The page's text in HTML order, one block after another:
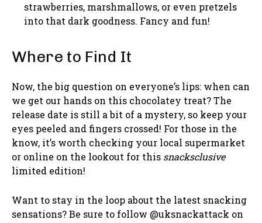
strawberries, marshmallows, or even pretzels
into that dark goodness. Fancy and fun!
Where to Find It
Now, the big question on everyone’s lips: when can
we get our hands on this chocolatey treat? The
release date is still a bit of a mystery, so keep your
eyes peeled and fingers crossed! For those in the
know, it’s worth checking your local supermarket
or online on the lookout for this snacksclusive
limited edition!
Want to stay in the loop about the latest snacking
sensations? Be sure to follow @uksnackattack on